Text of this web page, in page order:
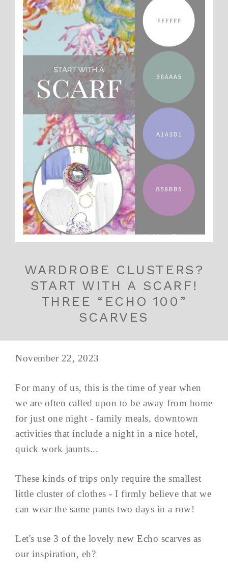
WARDROBE CLUSTERS?
START WITH A SCARF!
THREE “ECHO 100”
SCARVES
November 22, 2023
For many of us, this is the time of year when
we are often called upon to be away from home
for just one night - family meals, downtown
activities that include a night in a nice hotel,
quick work jaunts...
These kinds of trips only require the smallest
little cluster of clothes - I firmly believe that we
can wear the same pants two days in a row!
Let's use 3 of the lovely new Echo scarves as
our inspiration, eh?